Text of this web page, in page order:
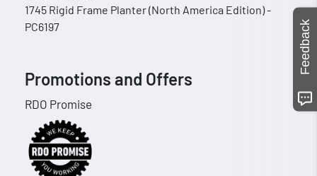
1745 Rigid Frame Planter (North America Edition) -
PC6197
Promotions and Offers
RDO Promise
Feedback